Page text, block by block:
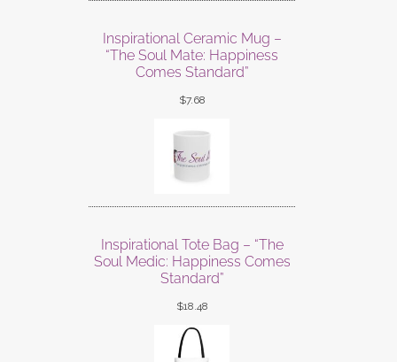
Inspirational Ceramic Mug –
“The Soul Mate: Happiness
Comes Standard”
$7.68
Inspirational Tote Bag – “The
Soul Medic: Happiness Comes
Standard”
$18.48